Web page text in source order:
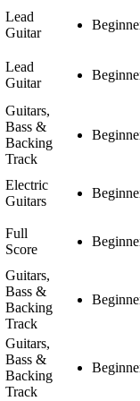
Lead
Guitar
Lead
Guitar
Guitars,
Bass &
Backing
Track
Electric
Guitars
Full
Score
Guitars,
Bass &
Backing
Track
Guitars,
Bass &
Backing
Track